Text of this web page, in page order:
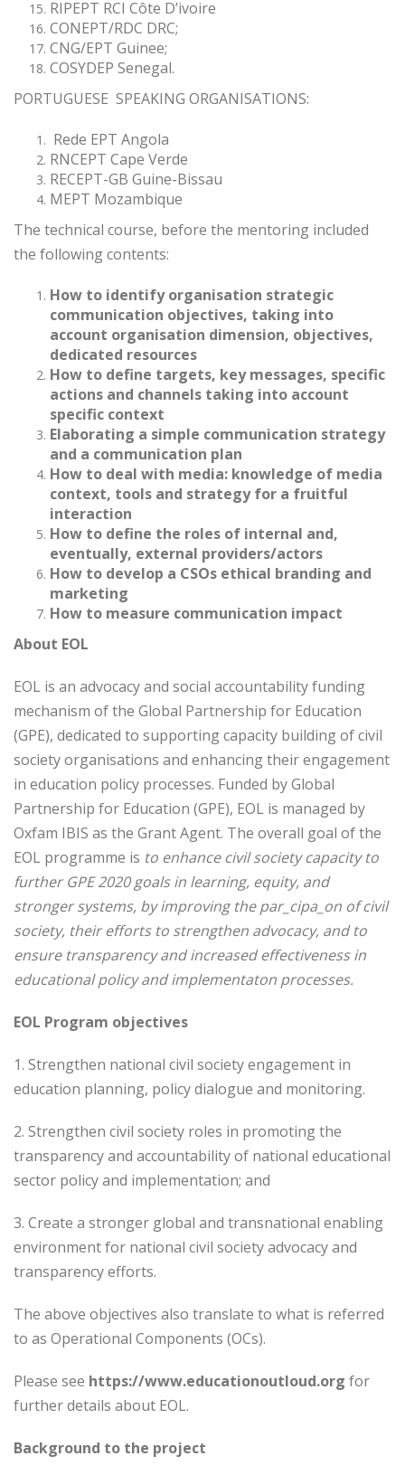
RIPEPT RCI Côte D’ivoire
CONEPT/RDC DRC;
CNG/EPT Guinee;
COSYDEP Senegal.
PORTUGUESE SPEAKING ORGANISATIONS:
Rede EPT Angola
RNCEPT Cape Verde
RECEPT-GB Guine-Bissau
MEPT Mozambique
The technical course, before the mentoring included
the following contents:
How to identify organisation strategic
communication objectives, taking into
account organisation dimension, objectives,
dedicated resources
How to define targets, key messages, specific
actions and channels taking into account
specific context
Elaborating a simple communication strategy
and a communication plan
How to deal with media: knowledge of media
context, tools and strategy for a fruitful
interaction
How to define the roles of internal and,
eventually, external providers/actors
How to develop a CSOs ethical branding and
marketing
How to measure communication impact
About EOL
EOL is an advocacy and social accountability funding
mechanism of the Global Partnership for Education
(GPE), dedicated to supporting capacity building of civil
society organisations and enhancing their engagement
in education policy processes. Funded by Global
Partnership for Education (GPE), EOL is managed by
Oxfam IBIS as the Grant Agent. The overall goal of the
EOL programme is to enhance civil society capacity to
further GPE 2020 goals in learning, equity, and
stronger systems, by improving the par_cipa_on of civil
society, their efforts to strengthen advocacy, and to
ensure transparency and increased effectiveness in
educational policy and implementaton processes.
EOL Program objectives
1. Strengthen national civil society engagement in
education planning, policy dialogue and monitoring.
2. Strengthen civil society roles in promoting the
transparency and accountability of national educational
sector policy and implementation; and
3. Create a stronger global and transnational enabling
environment for national civil society advocacy and
transparency efforts.
The above objectives also translate to what is referred
to as Operational Components (OCs).
Please see https://www.educationoutloud.org for
further details about EOL.
Background to the project